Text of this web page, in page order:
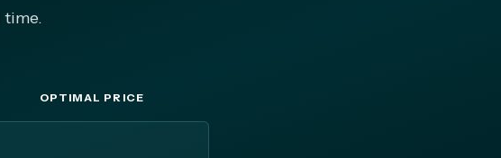
time.
OPTIMAL PRICE